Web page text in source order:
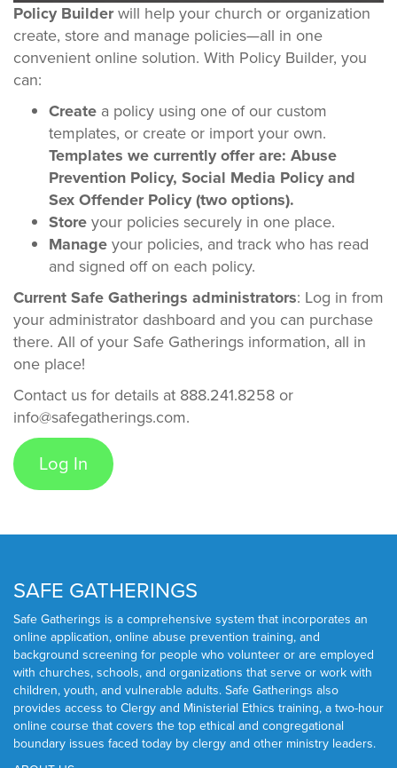
Policy Builderwill help your church or organization
create, store and manage policies—all in one
convenient online solution. With Policy Builder, you
can:
Create a policy using one of our custom
templates, or create or import your own.
Templates we currently offer are: Abuse
Prevention Policy, Social Media Policy and
Sex Offender Policy (two options).
Storeyour policies securely in one place.
Manageyour policies, and track who has read
and signed off on each policy.
Current Safe Gatherings administrators: Log in from
your administrator dashboard and you can purchase
there. All of your Safe Gatherings information, all in
one place!
Contact us for details at 888.241.8258 or
info@safegatherings.com.
Log In
SAFE GATHERINGS
Safe Gatherings is a comprehensive system that incorporates an
online application, online abuse prevention training, and
background screening for people who volunteer or are employed
with churches, schools, and organizations that serve or work with
children, youth, and vulnerable adults. Safe Gatherings also
provides access to Clergy and Ministerial Ethics training, a two-hour
online course that covers the top ethical and congregational
boundary issues faced today by clergy and other ministry leaders.